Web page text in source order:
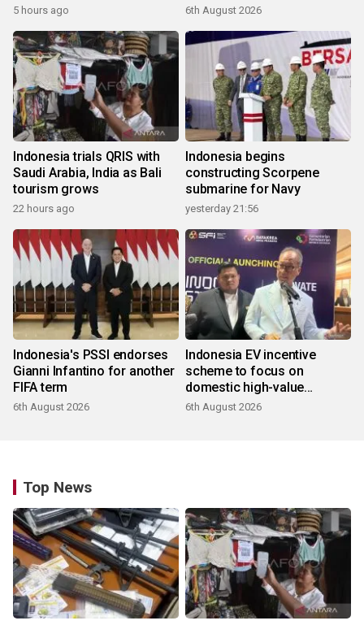
5 hours ago 6th August 2026
Indonesia trials QRIS with
Saudi Arabia, India as Bali
tourism grows
22 hours ago
Indonesia begins
constructing Scorpene
submarine for Navy
yesterday 21:56
Indonesia's PSSI endorses
Gianni Infantino for another
FIFA term
6th August 2026
Indonesia EV incentive
scheme to focus on
domestic high-value
products
6th August 2026
Top News